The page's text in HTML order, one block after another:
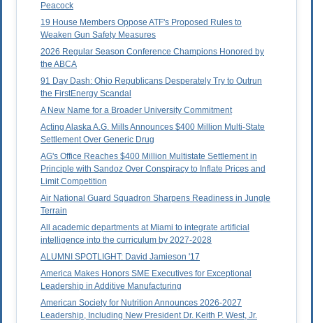
Peacock
19 House Members Oppose ATF's Proposed Rules to
Weaken Gun Safety Measures
2026 Regular Season Conference Champions Honored by
the ABCA
91 Day Dash: Ohio Republicans Desperately Try to Outrun
the FirstEnergy Scandal
A New Name for a Broader University Commitment
Acting Alaska A.G. Mills Announces $400 Million Multi-State
Settlement Over Generic Drug
AG's Office Reaches $400 Million Multistate Settlement in
Principle with Sandoz Over Conspiracy to Inflate Prices and
Limit Competition
Air National Guard Squadron Sharpens Readiness in Jungle
Terrain
All academic departments at Miami to integrate artificial
intelligence into the curriculum by 2027-2028
ALUMNI SPOTLIGHT: David Jamieson '17
America Makes Honors SME Executives for Exceptional
Leadership in Additive Manufacturing
American Society for Nutrition Announces 2026-2027
Leadership, Including New President Dr. Keith P. West, Jr.